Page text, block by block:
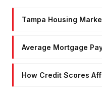
Tampa Housing
Average Mortgage
How Credit Scores